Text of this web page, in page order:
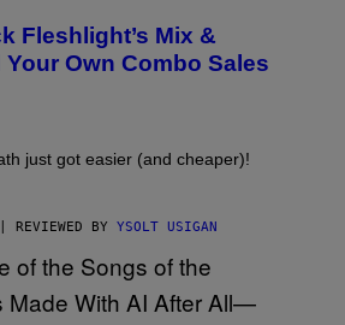
Fleshlight’s Mix &
Own Combo Sales
just got easier (and cheaper)!
REVIEWED BY YSOLT USIGAN